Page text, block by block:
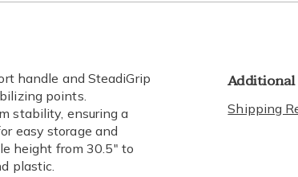
handle and SteadiGrip
points.
stability, ensuring a
easy storage and
height from 30.5" to
plastic.
Shipping